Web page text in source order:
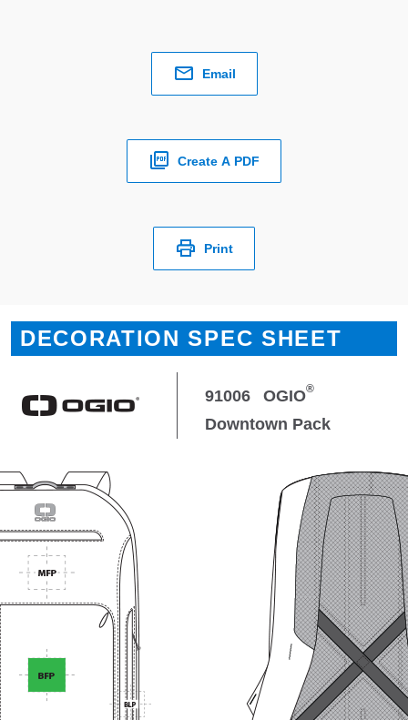
Email
Create A PDF
Print
DECORATION SPEC SHEET
91006 OGIO®
Downtown Pack